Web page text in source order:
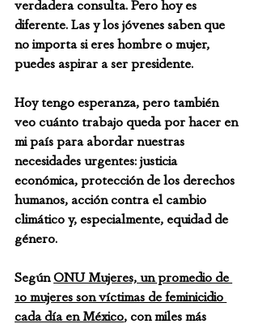
verdadera consulta. Pero hoy es
diferente. Las y los jóvenes saben que
no importa si eres hombre o mujer,
puedes aspirar a ser presidente.
Hoy tengo esperanza, pero también
veo cuánto trabajo queda por hacer en
mi país para abordar nuestras
necesidades urgentes: justicia
económica, protección de los derechos
humanos, acción contra el cambio
climático y, especialmente, equidad de
género.
Según ONU Mujeres, un promedio de
10 mujeres son víctimas de feminicidio
cada día en México, con miles más